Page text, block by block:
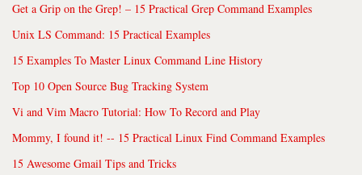
Get a Grip on the Grep! – 15 Practical Grep Command Examples
Unix LS Command: 15 Practical Examples
15 Examples To Master Linux Command Line History
Top 10 Open Source Bug Tracking System
Vi and Vim Macro Tutorial: How To Record and Play
Mommy, I found it! -- 15 Practical Linux Find Command Examples
15 Awesome Gmail Tips and Tricks